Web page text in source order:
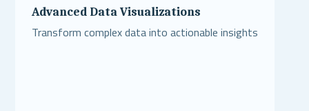
Advanced Data Visualizations
Transform complex data into actionable insights